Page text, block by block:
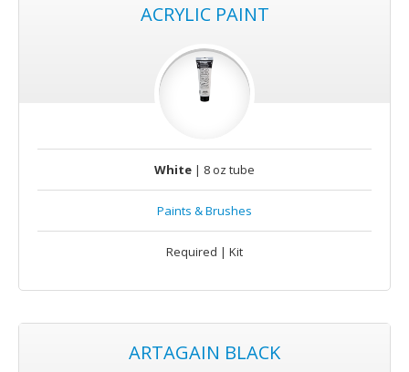
ACRYLIC PAINT
White | 8 oz tube
Paints & Brushes
Required | Kit
ARTAGAIN BLACK